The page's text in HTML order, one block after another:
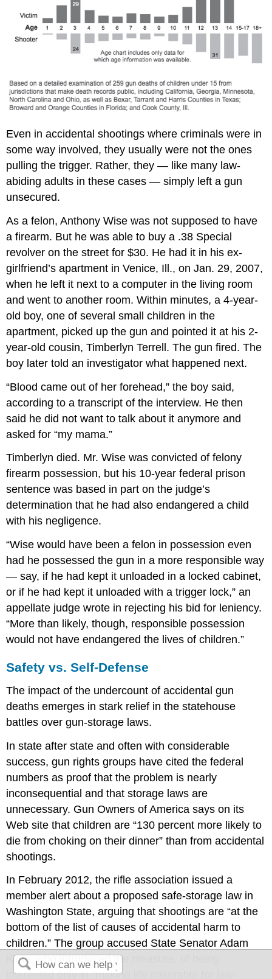
Even in accidental shootings where criminals were in
some way involved, they usually were not the ones
pulling the trigger. Rather, they — like many law-
abiding adults in these cases — simply left a gun
unsecured.
As a felon, Anthony Wise was not supposed to have
a firearm. But he was able to buy a .38 Special
revolver on the street for $30. He had it in his ex-
girlfriend’s apartment in Venice, Ill., on Jan. 29, 2007,
when he left it next to a computer in the living room
and went to another room. Within minutes, a 4-year-
old boy, one of several small children in the
apartment, picked up the gun and pointed it at his 2-
year-old cousin, Timberlyn Terrell. The gun fired. The
boy later told an investigator what happened next.
“Blood came out of her forehead,” the boy said,
according to a transcript of the interview. He then
said he did not want to talk about it anymore and
asked for “my mama.”
Timberlyn died. Mr. Wise was convicted of felony
firearm possession, but his 10-year federal prison
sentence was based in part on the judge’s
determination that he had also endangered a child
with his negligence.
“Wise would have been a felon in possession even
had he possessed the gun in a more responsible way
— say, if he had kept it unloaded in a locked cabinet,
or if he had kept it unloaded with a trigger lock,” an
appellate judge wrote in rejecting his bid for leniency.
“More than likely, though, responsible possession
would not have endangered the lives of children.”
Safety vs. Self-Defense
The impact of the undercount of accidental gun
deaths emerges in stark relief in the statehouse
battles over gun-storage laws.
In state after state and often with considerable
success, gun rights groups have cited the federal
numbers as proof that the problem is nearly
inconsequential and that storage laws are
unnecessary. Gun Owners of America says on its
Web site that children are “130 percent more likely to
die from choking on their dinner” than from accidental
shootings.
In February 2012, the rifle association issued a
member alert about a proposed safe-storage law in
Washington State, arguing that shootings are “at the
bottom of the list of causes of accidental harm to
children.” The group accused State Senator Adam
Kline, who introduced the measure, of being
interested only in “making life miserable for law-